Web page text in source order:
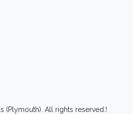
(Plymouth). All rights reserved.!